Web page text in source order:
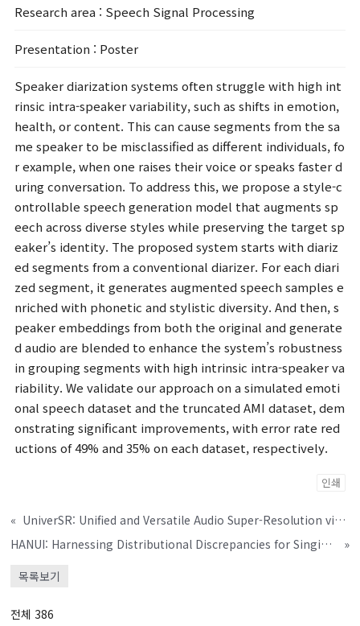
Research area : Speech Signal Processing
Presentation : Poster
Speaker diarization systems often struggle with high int
rinsic intra-speaker variability, such as shifts in emotion,
health, or content. This can cause segments from the sa
me speaker to be misclassified as different individuals, fo
r example, when one raises their voice or speaks faster d
uring conversation. To address this, we propose a style-c
ontrollable speech generation model that augments sp
eech across diverse styles while preserving the target sp
eaker’s identity. The proposed system starts with diariz
ed segments from a conventional diarizer. For each diari
zed segment, it generates augmented speech samples e
nriched with phonetic and stylistic diversity. And then, s
peaker embeddings from both the original and generate
d audio are blended to enhance the system’s robustness
in grouping segments with high intrinsic intra-speaker va
riability. We validate our approach on a simulated emoti
onal speech dataset and the truncated AMI dataset, dem
onstrating significant improvements, with error rate red
uctions of 49% and 35% on each dataset, respectively.
인쇄
«
UniverSR: Unified and Versatile Audio Super-Resolution via Vocoder-Free Flow Matching
HANUI: Harnessing Distributional Discrepancies for Singing Voice Deepfake Detection
»
목록보기
전체 386